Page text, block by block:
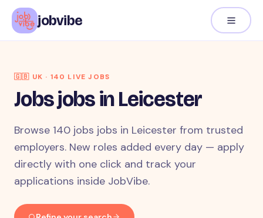
jobvibe
🇬🇧 UK · 140 LIVE JOBS
Jobs jobs in Leicester
Browse 140 jobs jobs in Leicester from trusted
employers. New roles added every day — apply
directly with one click and track your
applications inside JobVibe.